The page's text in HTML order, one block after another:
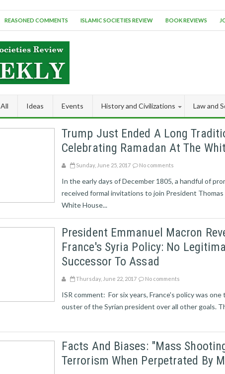
REASONED COMMENTS ISLAMIC SOCIETIES REVIEW BOOK REVIEWS
All Ideas Events History and Civilizations Law and
Trump Just Ended A Long
Celebrating Ramadan At The
Sunday, June 25, 2017 No comments
In the early days of December 1805, a handful of
received formal invitations to join President
White House...
President Emmanuel Macron
France's Syria Policy: No
Successor To Assad
Thursday, June 22, 2017 No comments
ISR comment: For six years, France's policy was
ouster of the Syrian president over all other goals.
Facts And Biases: "Mass
Terrorism When Perpetrated By